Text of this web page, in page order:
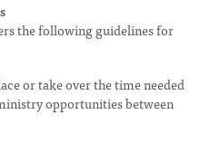
the following guidelines for
or take over the time needed
opportunities between